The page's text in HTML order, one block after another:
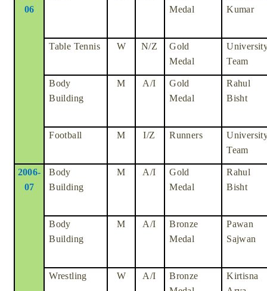
06
Medal
Kumar
Table Tennis W N/Z
Gold
Medal
Team
Body
Building
M A/I
Gold
Medal
Rahul
Bisht
Football M I/Z Runners
Team
2006-
07
Body
Building
M A/I
Gold
Medal
Rahul
Bisht
Body
Building
M A/I
Bronze
Medal
Pawan
Sajwan
Wrestling W A/I
Bronze
Kirtisna